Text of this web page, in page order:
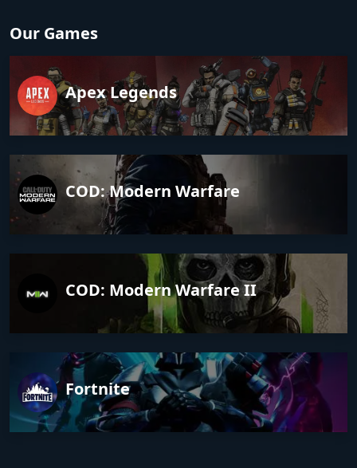
Our Games
Apex Legends
COD: Modern Warfare
COD: Modern Warfare II
Fortnite